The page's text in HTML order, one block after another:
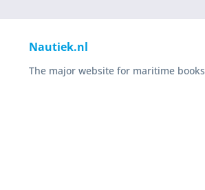
Nautiek.nl
The major website for maritime books